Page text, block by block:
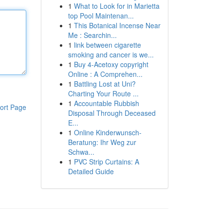
Page
1 What to Look for in Marietta
top Pool Maintenan...
1 This Botanical Incense Near
Me : Searchin...
1 link between cigarette
smoking and cancer is we...
1 Buy 4-Acetoxy copyright
Online : A Comprehen...
1 Battling Lost at Uni?
Charting Your Route ...
1 Accountable Rubbish
Disposal Through Deceased
E...
1 Online Kinderwunsch-
Beratung: Ihr Weg zur
Schwa...
1 PVC Strip Curtains: A
Detailed Guide